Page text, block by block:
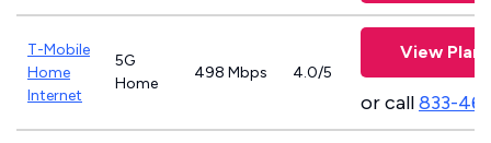
T-Mobile
Home
Internet
5G
Home
498 Mbps 4.0/5
View Plans
or call833-